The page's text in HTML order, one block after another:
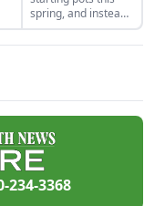
spring, and instead
plant your seeds
directly in
lights to garden.
234-3368